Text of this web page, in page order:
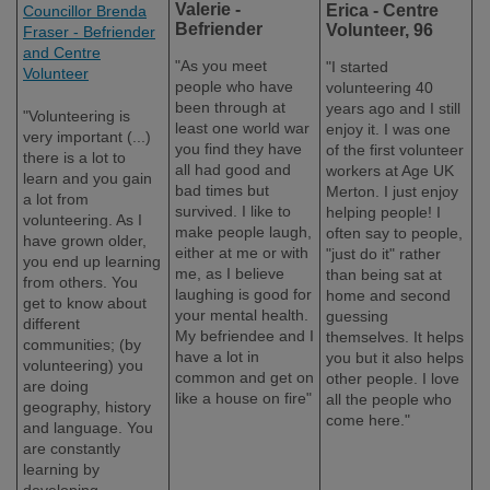
Councillor Brenda
Fraser - Befriender
and Centre
Volunteer
"Volunteering is
very important (...)
there is a lot to
learn and you gain
a lot from
volunteering. As I
have grown older,
you end up learning
from others. You
get to know about
different
communities; (by
volunteering) you
are doing
geography, history
and language. You
are constantly
learning by
Valerie -
Befriender
"As you meet
people who have
been through at
least one world war
you find they have
all had good and
bad times but
survived. I like to
make people laugh,
either at me or with
me, as I believe
laughing is good for
your mental health.
My befriendee and I
have a lot in
common and get on
like a house on fire"
Erica - Centre
Volunteer, 96
"I started
volunteering 40
years ago and I still
enjoy it. I was one
of the first volunteer
workers at Age UK
Merton. I just enjoy
helping people! I
often say to people,
"just do it" rather
than being sat at
home and second
guessing
themselves. It helps
you but it also helps
other people. I love
all the people who
come here."